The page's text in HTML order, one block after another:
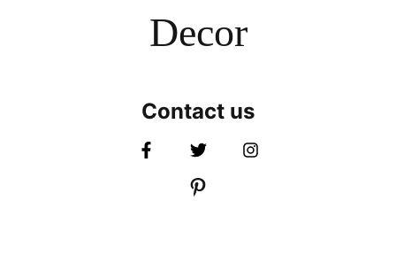
Decor
Contact us